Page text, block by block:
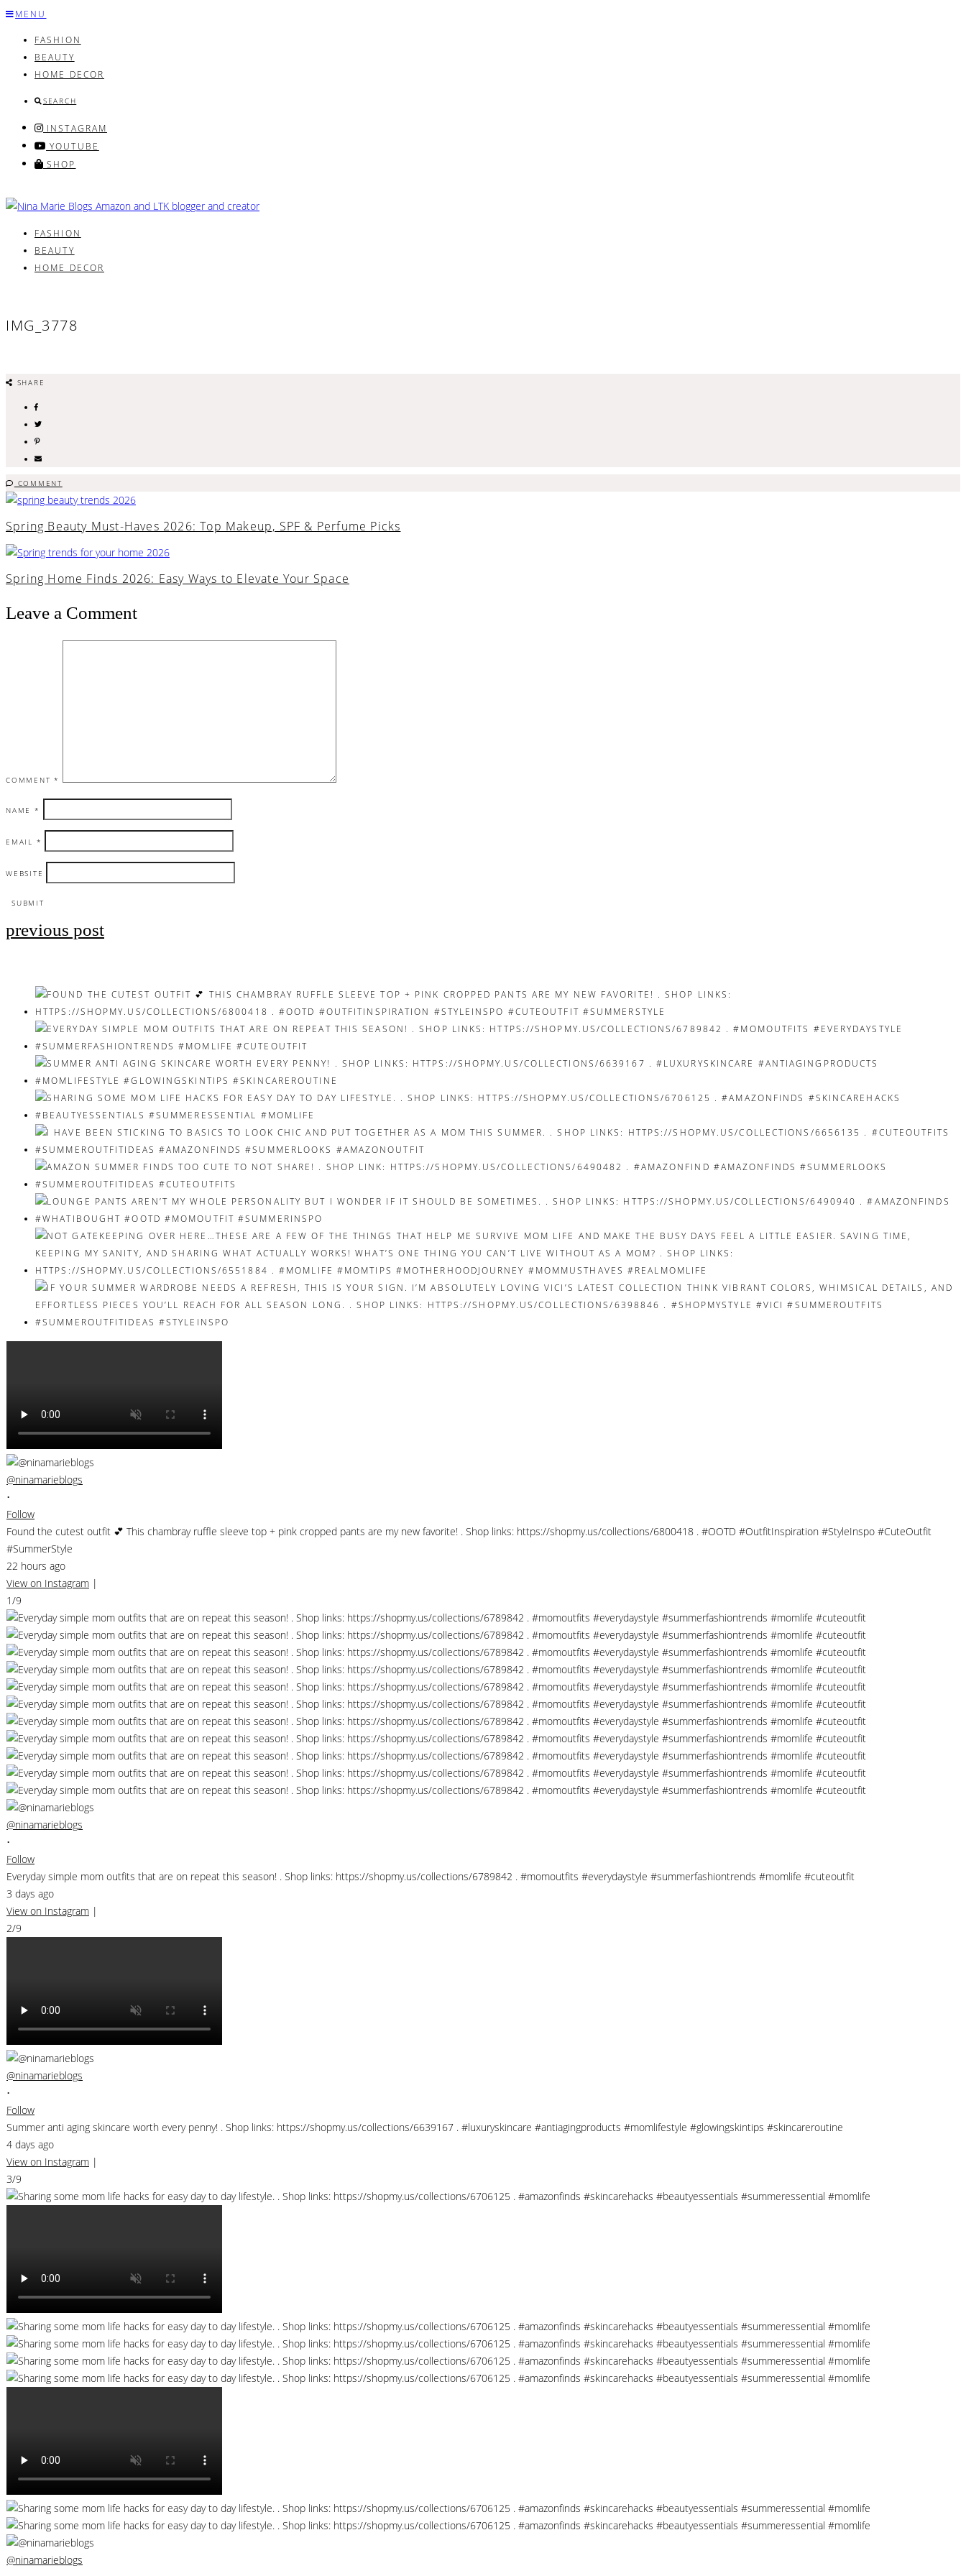
Skip
content
MENU
FASHION
BEAUTY
HOME DECOR
SEARCH
INSTAGRAM
YOUTUBE
SHOP
FASHION
BEAUTY
HOME DECOR
IMG_3778
SHARE
COMMENT
Spring Beauty Must-Haves 2026: Top Makeup, SPF & Perfume Picks
Spring Home Finds 2026: Easy Ways to Elevate Your Space
Leave a Comment
COMMENT *
NAME *
EMAIL *
WEBSITE
Post
previous post
@ninamarieblogs
•
Follow
Found the cutest outfit 💕 This chambray ruffle sleeve top + pink cropped pants are my new favorite! . Shop links: https://shopmy.us/collections/6800418 . #OOTD #OutfitInspiration #StyleInspo #CuteOutfit
#SummerStyle
22 hours ago
View on Instagram |
1/9
@ninamarieblogs
•
Follow
Everyday simple mom outfits that are on repeat this season! . Shop links: https://shopmy.us/collections/6789842 . #momoutfits #everydaystyle #summerfashiontrends #momlife #cuteoutfit
3 days ago
View on Instagram |
2/9
@ninamarieblogs
•
Follow
Summer anti aging skincare worth every penny! . Shop links: https://shopmy.us/collections/6639167 . #luxuryskincare #antiagingproducts #momlifestyle #glowingskintips #skincareroutine
4 days ago
View on Instagram |
3/9
@ninamarieblogs